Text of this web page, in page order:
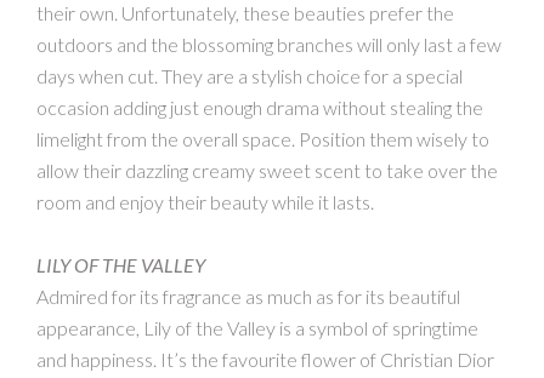
their own. Unfortunately, these beauties prefer the
outdoors and the blossoming branches will only last a few
days when cut. They are a stylish choice for a special
occasion adding just enough drama without stealing the
limelight from the overall space. Position them wisely to
allow their dazzling creamy sweet scent to take over the
room and enjoy their beauty while it lasts.
LILY OF THE VALLEY
Admired for its fragrance as much as for its beautiful
appearance, Lily of the Valley is a symbol of springtime
and happiness. It’s the favourite flower of Christian Dior